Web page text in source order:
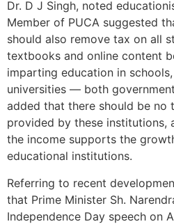
Dr. D J Singh, noted
Member of PUCA suggested
should also remove tax on all
textbooks and online content
imparting education in
universities — both
added that there should be no
provided by these institutions,
the income supports the
educational institutions.
Referring to recent
that Prime Minister Sh.
Independence Day speech on